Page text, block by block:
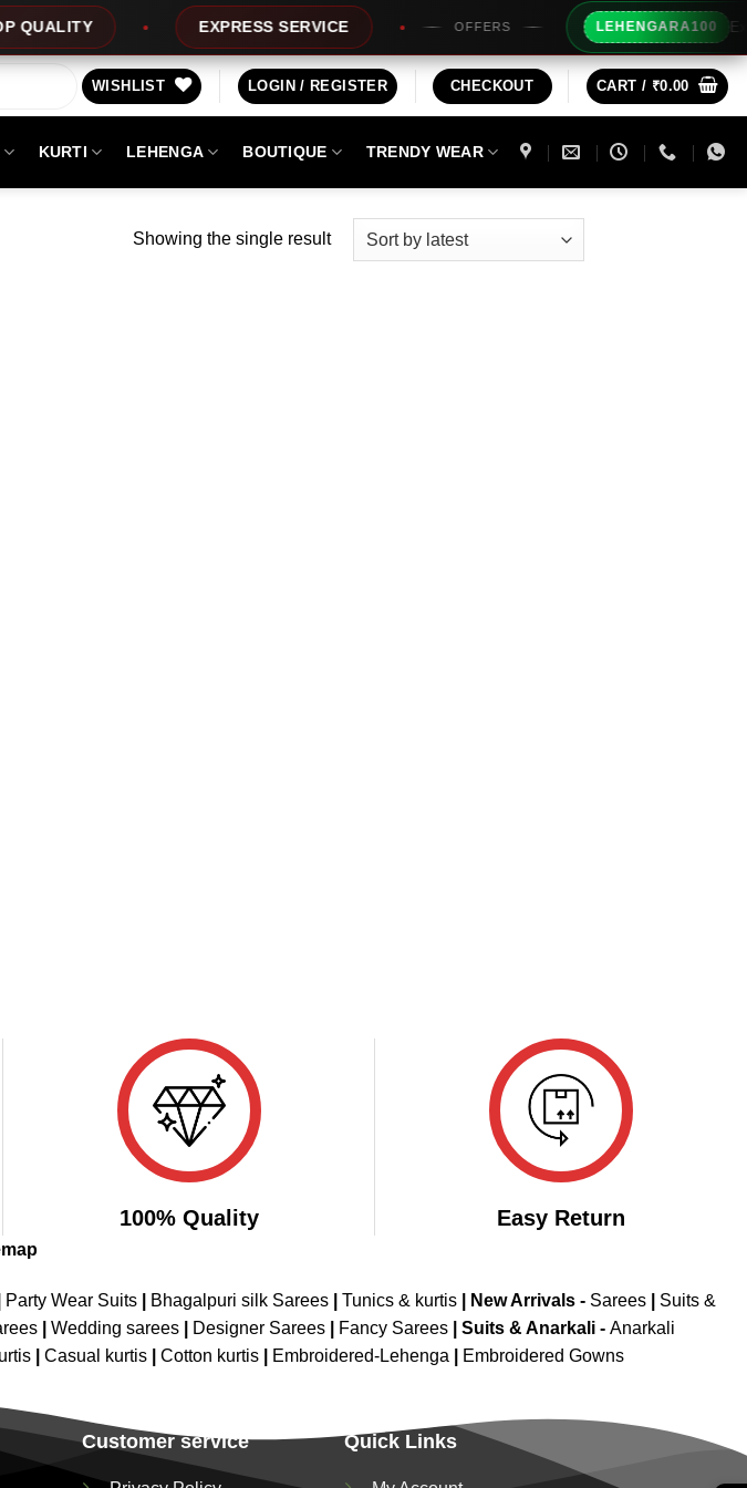
EXPRESS SERVICE OFFERS LEHENGARA100 Extra
WISHLIST LOGIN / REGISTER CHECKOUT CART / ₹0.00
KURTI LEHENGA BOUTIQUE TRENDY WEAR
Showing the single result
100% Quality Easy Return
Party Wear Suits Bhagalpuri silk Sarees Tunics & kurtis New Arrivals - Sarees
Suits &
Wedding sarees Designer Sarees Fancy Sarees Suits & Anarkali - Anarkali
Casual kurtis Cotton kurtis Embroidered-Lehenga Embroidered Gowns
Customer service Quick Links